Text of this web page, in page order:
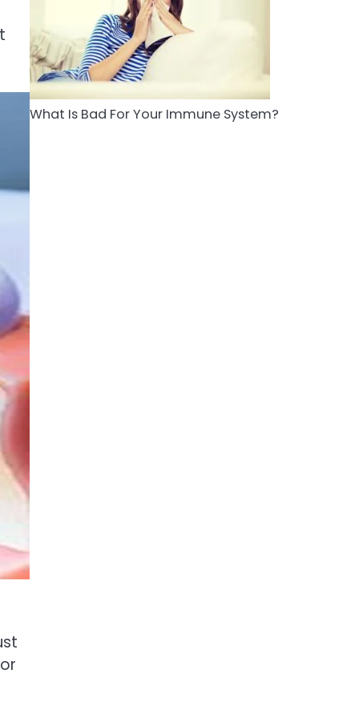
Staying Well: The
Connection Between
Health and Medicine
Mike Jonson
What Is Bad For Your Immune System?